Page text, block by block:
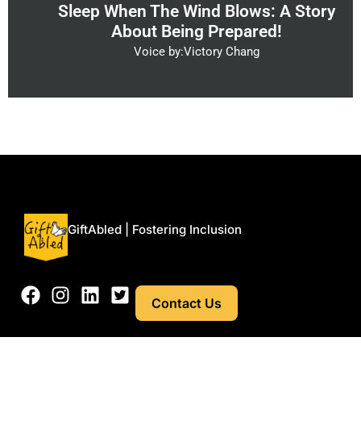
Sleep When The Wind Blows: A Story
About Being Prepared!
Voice by:Victory Chang
GiftAbled | Fostering Inclusion
Contact Us